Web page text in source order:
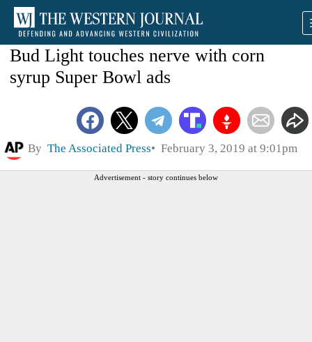
Bud Light touches nerve with corn
syrup Super Bowl ads
By The Associated Press February 3, 2019 at 9:01pm
Advertisement - story continues below